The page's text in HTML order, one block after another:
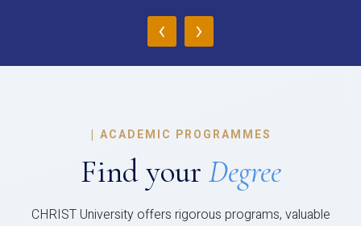
‹ ›
| ACADEMIC PROGRAMMES
Find your Degree
CHRIST University offers rigorous programs, valuable